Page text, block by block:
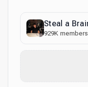
929K members